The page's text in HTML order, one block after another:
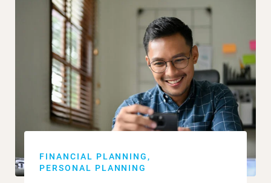
FINANCIAL PLANNING
PERSONAL PLANNING